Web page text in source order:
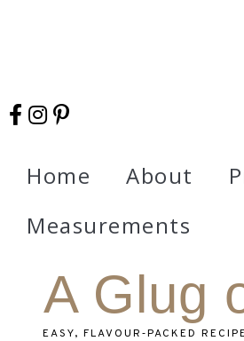
Home About
Measurements
A Glug
EASY, FLAVOUR‑PACKED